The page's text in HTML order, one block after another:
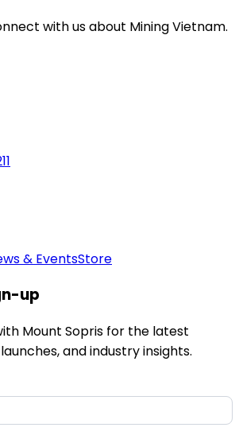
with us about Mining Vietnam.
& EventsStore
up
Mount Sopris for the latest
and industry insights.